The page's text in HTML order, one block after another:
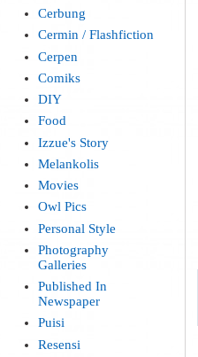
Cerbung
Cermin / Flashfiction
Cerpen
Comiks
DIY
Food
Izzue's Story
Melankolis
Movies
Owl Pics
Personal Style
Photography
Galleries
Published In
Newspaper
Puisi
Resensi